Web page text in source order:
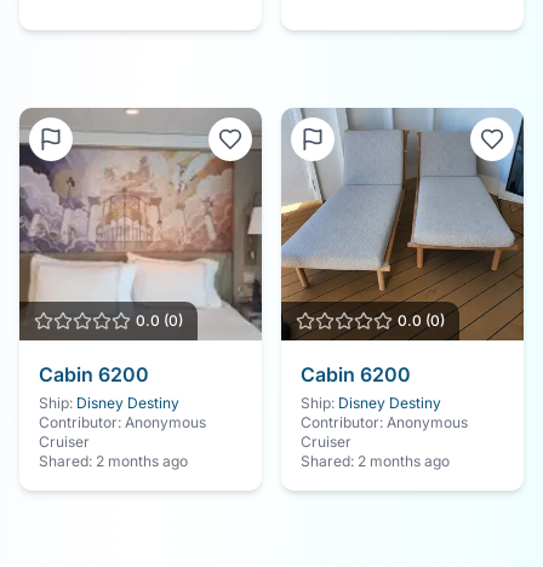
0.0 (0)
Cabin 6200
Ship: Disney Destiny
Contributor: Anonymous
Cruiser
Shared: 2 months ago
0.0 (0)
Cabin 6200
Ship: Disney Destiny
Contributor: Anonymous
Cruiser
Shared: 2 months ago